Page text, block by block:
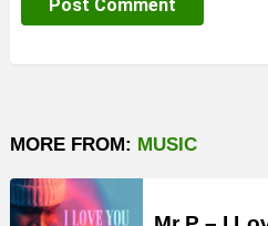
MORE FROM: MUSIC